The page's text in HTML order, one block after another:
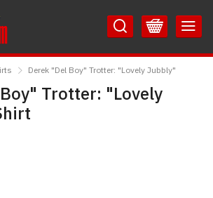
Derek "Del Boy" Trotter: "Lovely Jubbly"
Trotter: "Lovely